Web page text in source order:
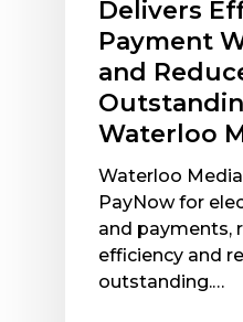
Waterloo
Media
Delivers
Payment
and
Waterloo
Waterloo
PayNow for
and payments,
efficiency and
outstanding.…